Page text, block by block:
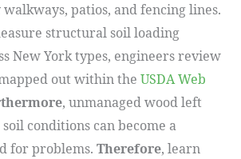
patios, and fencing lines.
structural soil loading
New York types, engineers review
out within the USDA Web
, unmanaged wood left
conditions can become a
for problems. Therefore, learn